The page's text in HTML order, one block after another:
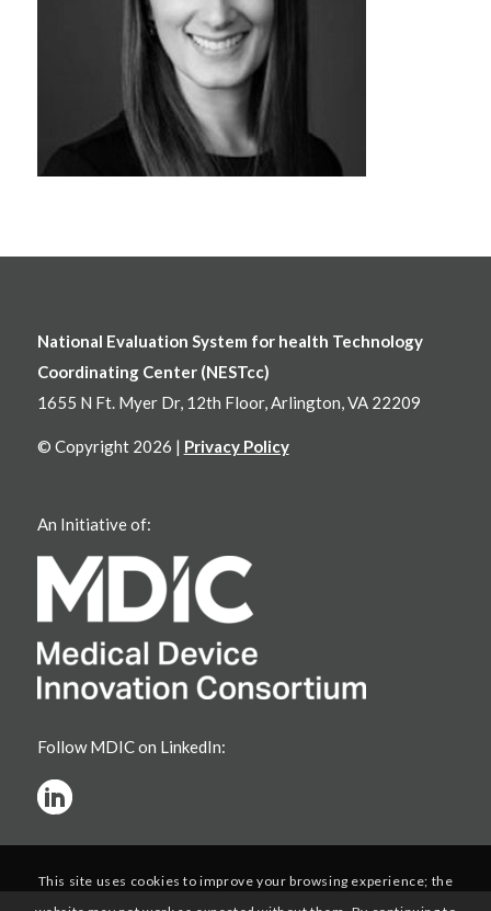
National Evaluation System for health Technology
Coordinating Center (NESTcc)
1655 N Ft. Myer Dr, 12th Floor, Arlington, VA 22209
© Copyright 2026 | Privacy Policy
An Initiative of:
Follow MDIC on LinkedIn:
This site uses cookies to improve your browsing experience; the